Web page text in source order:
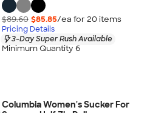
$89.60 $85.85/ea for 20 items
Pricing Details
3-Day Super Rush Available
Minimum Quantity 6
Columbia Women's Sucker For